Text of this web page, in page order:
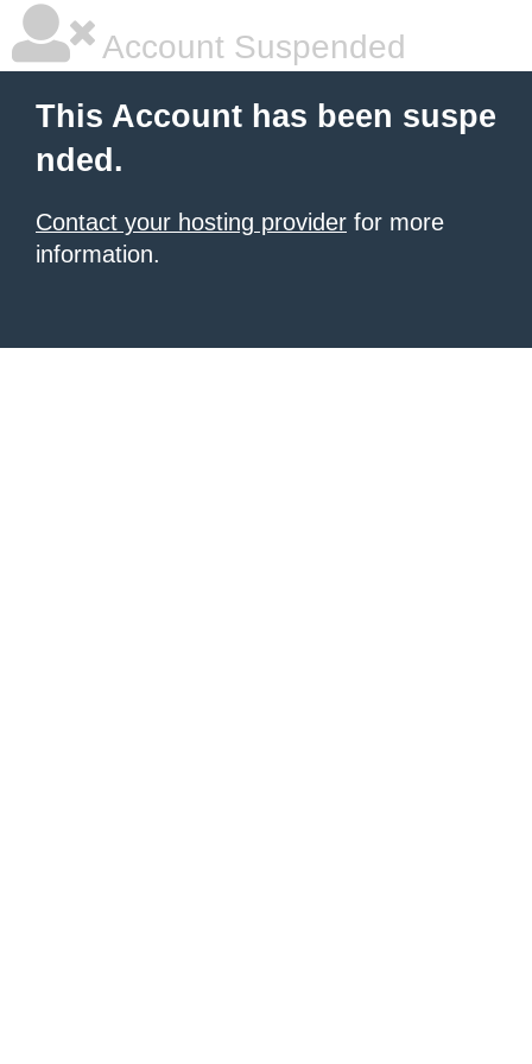
Account Suspended
This Account has been suspe
nded.
Contact your hosting provider for more
information.